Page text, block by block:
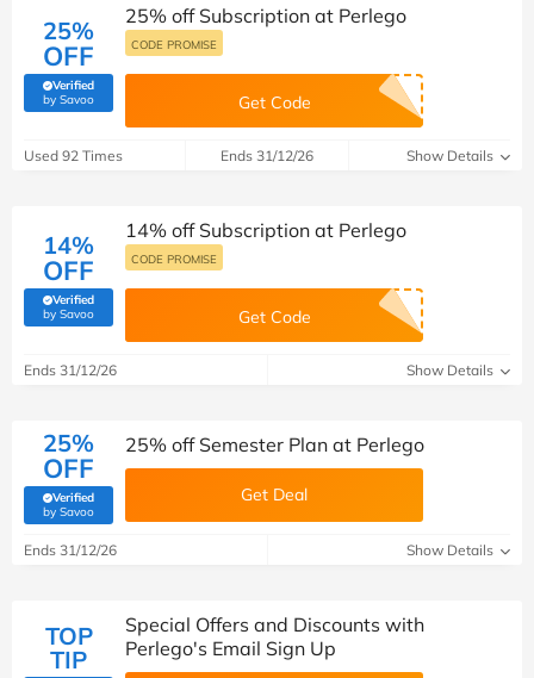
25%
OFF
Verified
by Savoo(verified by Savoo deals team)
25% off Subscription at Perlego
CODE PROMISE
Get Code
Used 92 Times Ends 31/12/26 Show Details
14%
OFF
Verified
by Savoo(verified by Savoo deals team)
14% off Subscription at Perlego
CODE PROMISE
Get Code
Ends 31/12/26 Show Details
25%
OFF
Verified
by Savoo(verified by Savoo deals team)
25% off Semester Plan at Perlego
Get Deal
Ends 31/12/26 Show Details
TOP
TIP
Special Offers and Discounts with
Perlego's Email Sign Up